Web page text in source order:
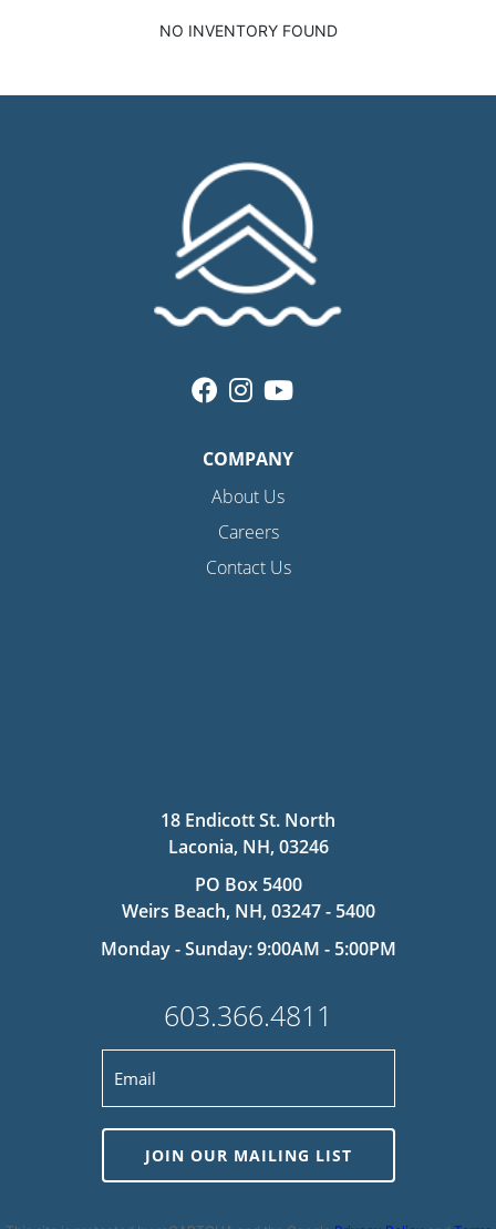
NO INVENTORY FOUND
COMPANY
About Us
Careers
Contact Us
18 Endicott St. North
Laconia, NH, 03246
PO Box 5400
Weirs Beach, NH, 03247 - 5400
Monday - Sunday: 9:00AM - 5:00PM
603.366.4811
JOIN OUR MAILING LIST